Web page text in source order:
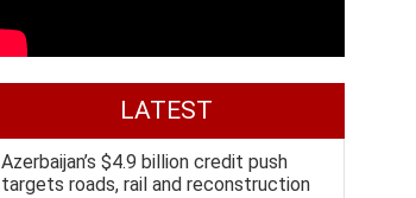
LATEST
Azerbaijan’s $4.9 billion credit push
targets roads, rail and reconstruction